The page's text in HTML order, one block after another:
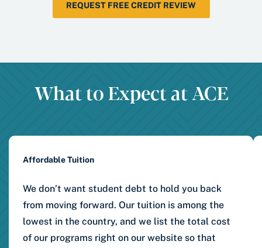
REQUEST FREE CREDIT REVIEW
What to Expect at ACE
Affordable Tuition
We don’t want student debt to hold you back
from moving forward. Our tuition is among the
lowest in the country, and we list the total cost
of our programs right on our website so that